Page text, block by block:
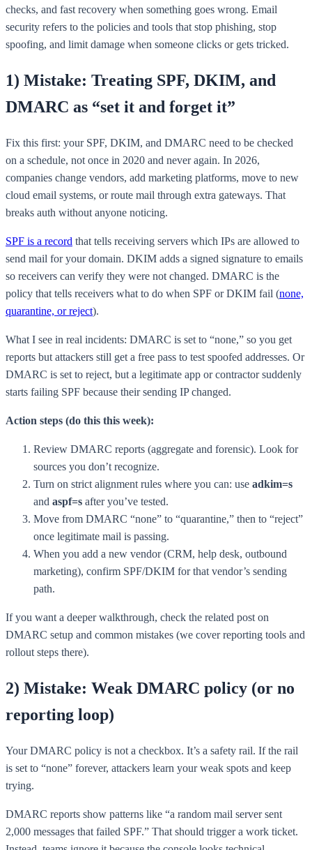
checks, and fast recovery when something goes wrong. Email
security refers to the policies and tools that stop phishing, stop
spoofing, and limit damage when someone clicks or gets tricked.
1) Mistake: Treating SPF, DKIM, and
DMARC as “set it and forget it”
Fix this first: your SPF, DKIM, and DMARC need to be checked
on a schedule, not once in 2020 and never again. In 2026,
companies change vendors, add marketing platforms, move to new
cloud email systems, or route mail through extra gateways. That
breaks auth without anyone noticing.
SPF is a record that tells receiving servers which IPs are allowed to
send mail for your domain. DKIM adds a signed signature to emails
so receivers can verify they were not changed. DMARC is the
policy that tells receivers what to do when SPF or DKIM fail (none,
quarantine, or reject).
What I see in real incidents: DMARC is set to “none,” so you get
reports but attackers still get a free pass to test spoofed addresses. Or
DMARC is set to reject, but a legitimate app or contractor suddenly
starts failing SPF because their sending IP changed.
Action steps (do this this week):
Review DMARC reports (aggregate and forensic). Look for
sources you don’t recognize.
Turn on strict alignment rules where you can: use adkim=s
and aspf=s after you’ve tested.
Move from DMARC “none” to “quarantine,” then to “reject”
once legitimate mail is passing.
When you add a new vendor (CRM, help desk, outbound
marketing), confirm SPF/DKIM for that vendor’s sending
path.
If you want a deeper walkthrough, check the related post on
DMARC setup and common mistakes (we cover reporting tools and
rollout steps there).
2) Mistake: Weak DMARC policy (or no
reporting loop)
Your DMARC policy is not a checkbox. It’s a safety rail. If the rail
is set to “none” forever, attackers learn your weak spots and keep
trying.
DMARC reports show patterns like “a random mail server sent
2,000 messages that failed SPF.” That should trigger a work ticket.